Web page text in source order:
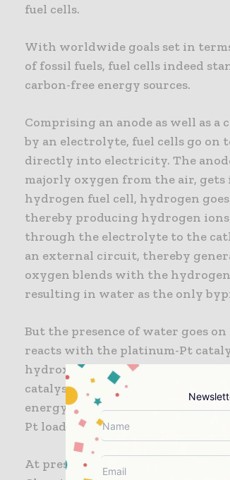
fuel cells.
With worldwide goals set in
of fossil fuels, fuel cells indeed
carbon-free energy sources.
Comprising an anode as well as a
by an electrolyte, fuel cells go on
directly into electricity. The
majorly oxygen from the air,
hydrogen fuel cell, hydrogen
thereby producing hydrogen ions
through the electrolyte to the
an external circuit, thereby
oxygen blends with the
resulting in water as the only
But the presence of water goes
reacts with the platinum-Pt
hydroxide- PtOH on the
catalysis of the oxygen reduction
energy losses. So as to maintain
Pt loading, which goes on to
At present, in a study that’s